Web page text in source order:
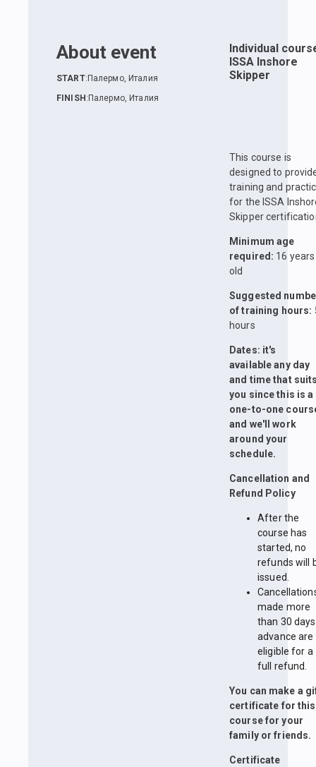
About event
START: Палермо, Италия
FINISH : Палермо, Италия
Individual
ISSA Inshore
Skipper
This course is
designed to
training and
for the ISSA
Skipper
Minimum age
required: 16 years
old
Suggested
of training hours:
hours
Dates: it's
available any day
and time that
you since this is a
one-to-one
and we'll work
around your
schedule.
Cancellation and
Refund Policy
After the
course has
started, no
refunds will
issued.
made more
than 30
advance are
eligible for a
full refund.
You can make a
certificate for this
course for your
family or friends.
Certificate